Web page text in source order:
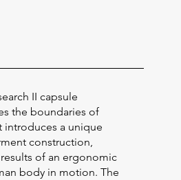
II capsule
the boundaries of
introduces a unique
construction,
of an ergonomic
body in motion. The